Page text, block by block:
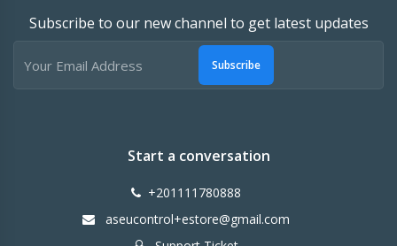
Subscribe to our new channel to get latest updates
Subscribe
Start a conversation
+201111780888
aseucontrol+estore@gmail.com